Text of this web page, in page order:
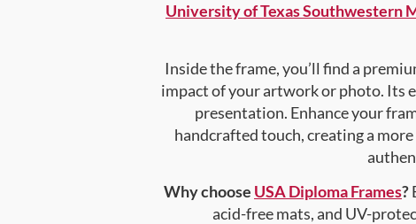
University of Texas Southwestern
Inside the frame, you’ll find a
impact of your artwork or photo. Its
presentation. Enhance your
handcrafted touch, creating a
Why choose USA Diploma Frames?
acid-free mats, and UV-